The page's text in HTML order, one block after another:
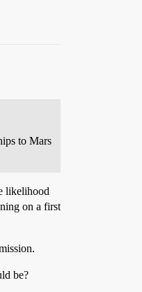
to Mars
likelihood
on a first
be?